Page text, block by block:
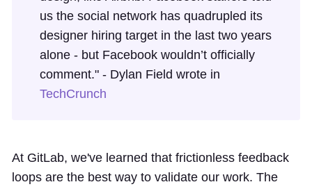
us the social network has quadrupled its
designer hiring target in the last two years
alone - but Facebook wouldn’t officially
comment." - Dylan Field wrote in
TechCrunch
At GitLab, we've learned that frictionless feedback
loops are the best way to validate our work. The